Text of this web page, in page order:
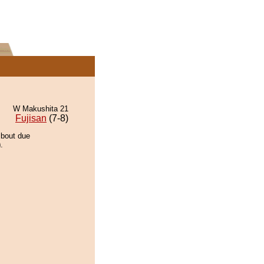
W Makushita 21
Fujisan (7-8)
due